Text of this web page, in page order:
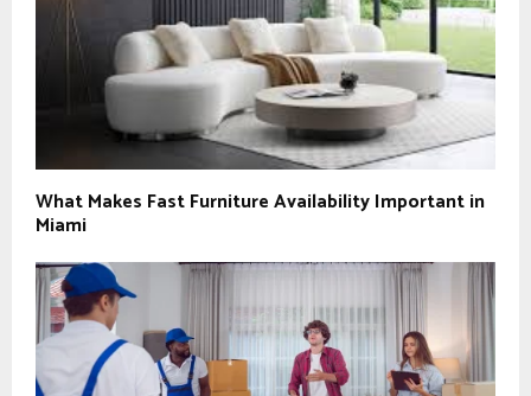
What Makes Fast Furniture Availability Important in
Miami